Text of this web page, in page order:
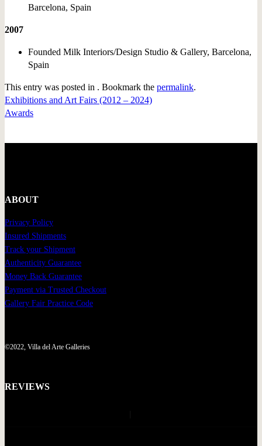
Barcelona, Spain
2007
Founded Milk Interiors/Design Studio & Gallery, Barcelona,
Spain
This entry was posted in . Bookmark the permalink.
Exhibitions and Art Fairs (2012 – 2024)
Awards
ABOUT
Privacy Policy
Insured Shipments
Track your Shipment
Authenticity Guarantee
Money Back Guarantee
Payment via Trusted Checkout
Gallery Fair Practice Code
©2022, Villa del Arte Galleries
REVIEWS